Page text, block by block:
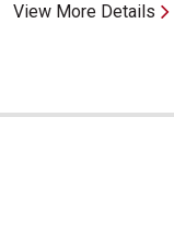
View More Details
Steak Gift Card